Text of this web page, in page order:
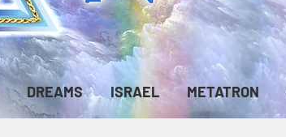
DREAMS ISRAEL METATRON